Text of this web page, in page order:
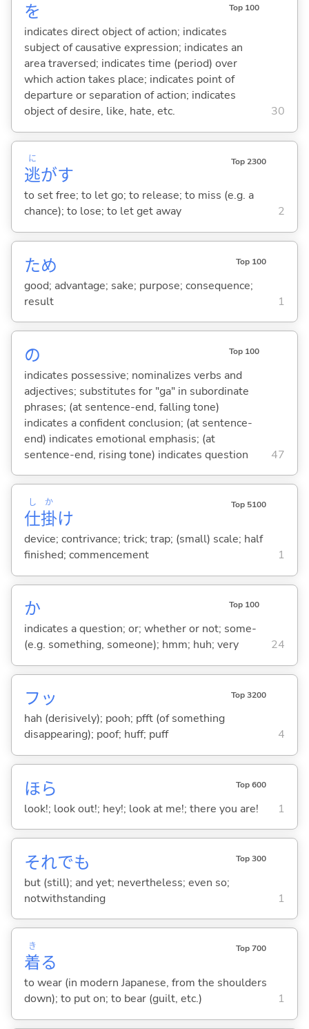
を Top 100
indicates direct object of action; indicates
subject of causative expression; indicates an
area traversed; indicates time (period) over
which action takes place; indicates point of
departure or separation of action; indicates
object of desire, like, hate, etc.
30
逃
に
がす
Top 2300
to set free; to let go; to release; to miss (e.g. a
chance); to lose; to let get away
2
ため Top 100
good; advantage; sake; purpose; consequence;
result
1
の Top 100
indicates possessive; nominalizes verbs and
adjectives; substitutes for "ga" in subordinate
phrases; (at sentence-end, falling tone)
indicates a confident conclusion; (at sentence-
end) indicates emotional emphasis; (at
sentence-end, rising tone) indicates question
47
仕
し
掛
か
け
Top 5100
device; contrivance; trick; trap; (small) scale; half
finished; commencement
1
か Top 100
indicates a question; or; whether or not; some-
(e.g. something, someone); hmm; huh; very
24
フッ Top 3200
hah (derisively); pooh; pfft (of something
disappearing); poof; huff; puff
4
ほら Top 600
look!; look out!; hey!; look at me!; there you are! 1
それでも Top 300
but (still); and yet; nevertheless; even so;
notwithstanding
1
着
き
る
Top 700
to wear (in modern Japanese, from the shoulders
down); to put on; to bear (guilt, etc.)
1